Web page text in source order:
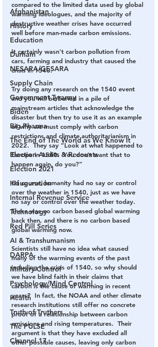
Afghanistan
History
Education
Durham
NESARA/GESARA
Supply Chain
Government Tyranny
Biden
Big Pharma
The End of The World as We Know It
Election Audits & Recounts
Election 2021
Inauguration
Internal Revenue Service
Technology
Red Pill Series
AI & Transhumanism
DARPA
Military Control
Psychology/Mind Control
Health
Truth of Truthers
The PULSE
Channel 17
compared to the limited data used by global
warming ideologues, and the majority of
destructive weather crises have occurred
well before man-made carbon emissions.
It certainly wasn't carbon pollution from
cars, farming and industry that caused the
crisis in 1540.
Try doing any research on the 1540 event
and you will be buried in a pile of
mainstream articles that acknowledge the
disaster but then try to use it as an example
of why we must comply with carbon
restrictions and climate authoritarianism in
2022.  They say “Look at what happened to
Europe in 1540.  You don't want that to
happen again, do you?”
Of course, humanity had no say or control
over the weather in 1540, just as we have
no say or control over the weather today.
There was no carbon based global warming
back then, and there is no carbon based
global warming now.
Scientists still have no idea what caused
many of the warming events of the past
including the crisis of 1540, so why should
we have blind faith in their claims that
carbon is the cause of warming in recent
years?  In fact, the NOAA and other climate
research institutions still offer no concrete
proof of a relationship between carbon
emissions and rising temperatures.  Their
argument is that they have excluded all
other possible causes, leaving only carbon